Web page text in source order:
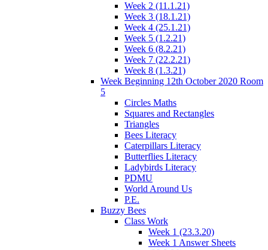
Week 2 (11.1.21)
Week 3 (18.1.21)
Week 4 (25.1.21)
Week 5 (1.2.21)
Week 6 (8.2.21)
Week 7 (22.2.21)
Week 8 (1.3.21)
Week Beginning 12th October 2020 Room
5
Circles Maths
Squares and Rectangles
Triangles
Bees Literacy
Caterpillars Literacy
Butterflies Literacy
Ladybirds Literacy
PDMU
World Around Us
P.E.
Buzzy Bees
Class Work
Week 1 (23.3.20)
Week 1 Answer Sheets